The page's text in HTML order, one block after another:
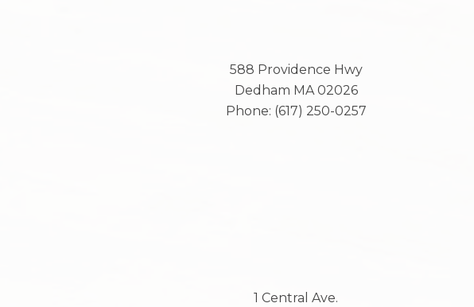
588 Providence Hwy
Dedham MA 02026
Phone: (617) 250-0257
1 Central Ave.